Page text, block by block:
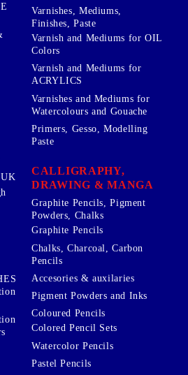
Varnishes, Mediums,
Finishes, Paste
Varnish and Mediums for OIL
Colors
Varnish and Mediums for
ACRYLICS
Varnishes and Mediums for
Watercolours and Gouache
Primers, Gesso, Modelling
Paste
CALLIGRAPHY,
DRAWING & MANGA
Graphite Pencils, Pigment
Powders, Chalks
Graphite Pencils
Chalks, Charcoal, Carbon
Pencils
Accesories & auxilaries
Pigment Powders and Inks
Coloured Pencils
Colored Pencil Sets
Watercolor Pencils
Pastel Pencils